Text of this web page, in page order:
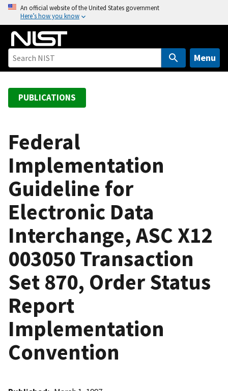
o
An official website of the United States government
Here’s how you know
Menu
PUBLICATIONS
Federal
Implementation
Guideline for
Electronic Data
Interchange, ASC X12
003050 Transaction
Set 870, Order Status
Report
Implementation
Convention